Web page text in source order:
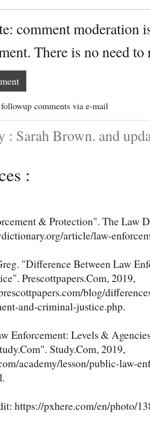
comment moderation
There is no need
comments via e-mail
: Sarah Brown. and
:
& Protection". The Law
article/law-
"Difference Between Law
Prescottpapers.Com, 2019,
blog/
and-criminal-justice.php.
Enforcement: Levels &
Study.Com, 2019,
academy/lesson/public-law-
https://pxhere.com/en/photo/